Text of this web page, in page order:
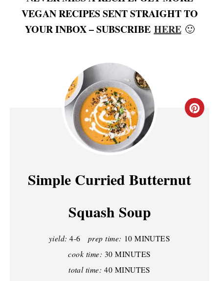
VEGAN RECIPES SENT STRAIGHT TO
YOUR INBOX – SUBSCRIBE HERE 🙂
C
Simple Curried Butternut
Squash Soup
yield: 4-6 prep time: 10 MINUTES
cook time: 30 MINUTES
total time: 40 MINUTES